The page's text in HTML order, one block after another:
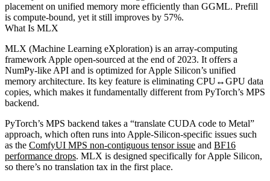
placement on unified memory more efficiently than GGML. Prefill
is compute‑bound, yet it still improves by 57%.
What Is MLX
MLX (Machine Learning eXploration) is an array‑computing
framework Apple open‑sourced at the end of 2023. It offers a
NumPy‑like API and is optimized for Apple Silicon’s unified
memory architecture. Its key feature is eliminating CPU↔GPU data
copies, which makes it fundamentally different from PyTorch’s MPS
backend.
PyTorch’s MPS backend takes a “translate CUDA code to Metal”
approach, which often runs into Apple‑Silicon‑specific issues such
as the ComfyUI MPS non‑contiguous tensor issue and BF16
performance drops. MLX is designed specifically for Apple Silicon,
so there’s no translation tax in the first place.